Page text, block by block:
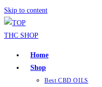
Skip to content
Home
Shop
Best CBD OILS